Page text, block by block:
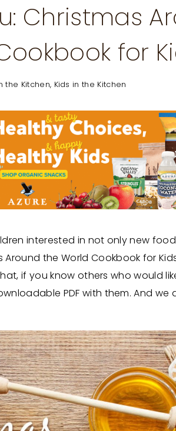
Christmas
for
the Kitchen, Kids in the Kitchen
interested in not only new
Around the World Cookbook for
if you know others who would
PDF with them. And we